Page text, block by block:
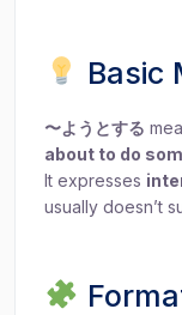
Basic
〜ようとする
about to do
It expresses
usually doesn’t